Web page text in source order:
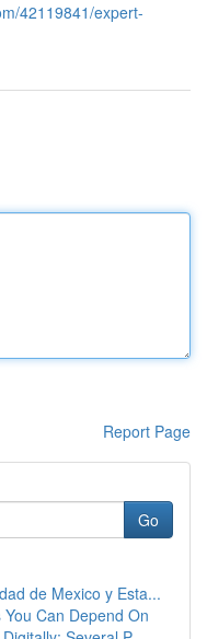
42119841/expert-
Report Page
Go
de Mexico y Esta...
Can Depend On